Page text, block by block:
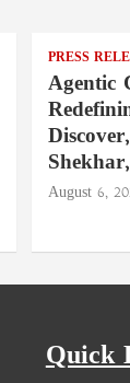
PRESS
Agentic
August 6,
Quick